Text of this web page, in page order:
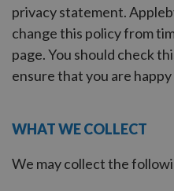
privacy statement.
change this policy from
page. You should check
ensure that you are
WHAT WE COLLECT
We may collect the